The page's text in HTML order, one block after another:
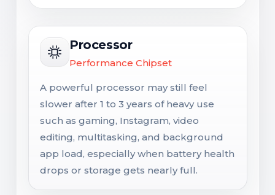
Processor
Performance Chipset
A powerful processor may still feel
slower after 1 to 3 years of heavy use
such as gaming, Instagram, video
editing, multitasking, and background
app load, especially when battery health
drops or storage gets nearly full.